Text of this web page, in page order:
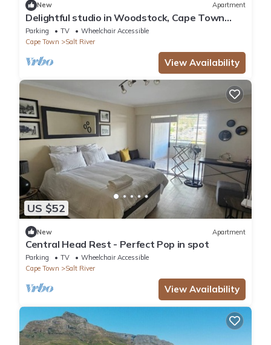
New Apartment
Delightful studio in Woodstock, Cape Town
perfect for Couples and Digital Nomads
Parking TV
Wheelchair Accessible
Cape Town
Salt River
View Availability
US $52
New Apartment
Central Head Rest - Perfect Pop in spot
Parking TV
Wheelchair Accessible
Cape Town
Salt River
View Availability